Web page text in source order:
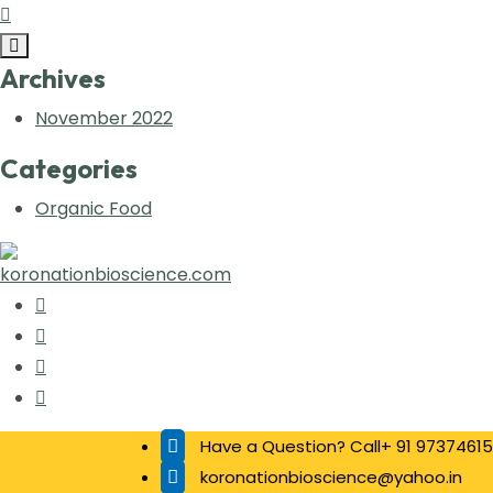
Archives
November 2022
Categories
Organic Food
Have a Question? Call+ 91
koronationbioscience@yahoo.in